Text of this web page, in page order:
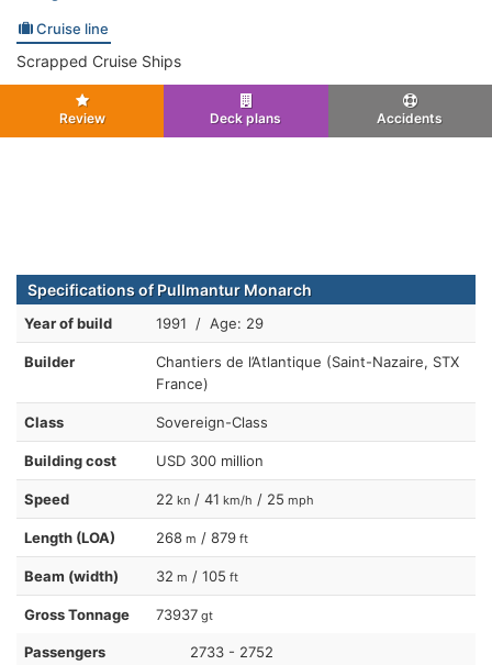
Cruise line
Scrapped Cruise Ships
Review Deck plans Accidents
Specifications of Pullmantur Monarch
Year of build 1991 / Age: 29
Builder
Chantiers de l’Atlantique (Saint-Nazaire, STX
France)
Class Sovereign-Class
Building cost USD 300 million
Speed 22 kn / 41 km/h / 25 mph
Length (LOA) 268 m / 879 ft
Beam (width) 32 m / 105 ft
Gross Tonnage 73937 gt
Passengers 2733 - 2752